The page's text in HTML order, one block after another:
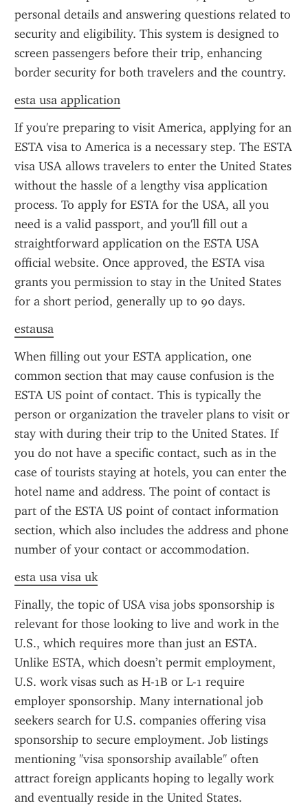
personal details and answering questions related to
security and eligibility. This system is designed to
screen passengers before their trip, enhancing
border security for both travelers and the country.
esta usa application
If you're preparing to visit America, applying for an
ESTA visa to America is a necessary step. The ESTA
visa USA allows travelers to enter the United States
without the hassle of a lengthy visa application
process. To apply for ESTA for the USA, all you
need is a valid passport, and you'll fill out a
straightforward application on the ESTA USA
official website. Once approved, the ESTA visa
grants you permission to stay in the United States
for a short period, generally up to 90 days.
estausa
When filling out your ESTA application, one
common section that may cause confusion is the
ESTA US point of contact. This is typically the
person or organization the traveler plans to visit or
stay with during their trip to the United States. If
you do not have a specific contact, such as in the
case of tourists staying at hotels, you can enter the
hotel name and address. The point of contact is
part of the ESTA US point of contact information
section, which also includes the address and phone
number of your contact or accommodation.
esta usa visa uk
Finally, the topic of USA visa jobs sponsorship is
relevant for those looking to live and work in the
U.S., which requires more than just an ESTA.
Unlike ESTA, which doesn’t permit employment,
U.S. work visas such as H-1B or L-1 require
employer sponsorship. Many international job
seekers search for U.S. companies offering visa
sponsorship to secure employment. Job listings
mentioning "visa sponsorship available" often
attract foreign applicants hoping to legally work
and eventually reside in the United States.